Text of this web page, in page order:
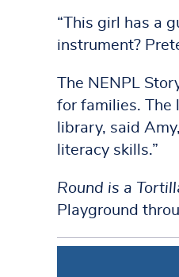
“This girl has a
instrument?
The NENPL
for families. The
library, said
literacy skills.”
Round is a
Playground